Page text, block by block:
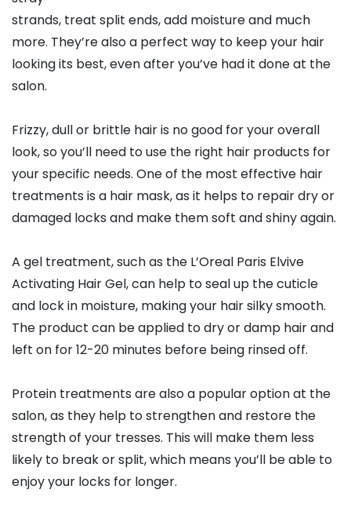
strands, treat split ends, add moisture and much
more. They’re also a perfect way to keep your hair
looking its best, even after you’ve had it done at the
salon.
Frizzy, dull or brittle hair is no good for your overall
look, so you’ll need to use the right hair products for
your specific needs. One of the most effective hair
treatments is a hair mask, as it helps to repair dry or
damaged locks and make them soft and shiny again.
A gel treatment, such as the L’Oreal Paris Elvive
Activating Hair Gel, can help to seal up the cuticle
and lock in moisture, making your hair silky smooth.
The product can be applied to dry or damp hair and
left on for 12-20 minutes before being rinsed off.
Protein treatments are also a popular option at the
salon, as they help to strengthen and restore the
strength of your tresses. This will make them less
likely to break or split, which means you’ll be able to
enjoy your locks for longer.